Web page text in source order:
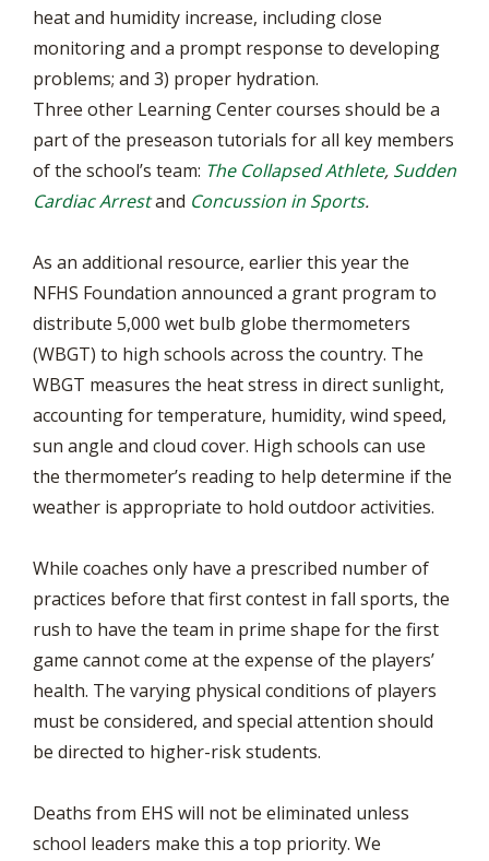
heat and humidity increase, including close
monitoring and a prompt response to developing
problems; and 3) proper hydration.
Three other Learning Center courses should be a
part of the preseason tutorials for all key members
of the school’s team: The Collapsed Athlete, Sudden
Cardiac Arrestand Concussion in Sports.
As an additional resource, earlier this year the
NFHS Foundation announced a grant program to
distribute 5,000 wet bulb globe thermometers
(WBGT) to high schools across the country. The
WBGT measures the heat stress in direct sunlight,
accounting for temperature, humidity, wind speed,
sun angle and cloud cover. High schools can use
the thermometer’s reading to help determine if the
weather is appropriate to hold outdoor activities.
While coaches only have a prescribed number of
practices before that first contest in fall sports, the
rush to have the team in prime shape for the first
game cannot come at the expense of the players’
health. The varying physical conditions of players
must be considered, and special attention should
be directed to higher-risk students.
Deaths from EHS will not be eliminated unless
school leaders make this a top priority. We